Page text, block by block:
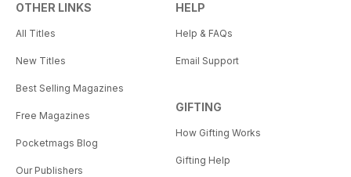
OTHER LINKS
All Titles
New Titles
Best Selling Magazines
Free Magazines
Pocketmags Blog
Our Publishers
HELP
Help & FAQs
Email Support
GIFTING
How Gifting Works
Gifting Help